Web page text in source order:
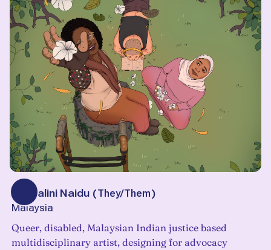
Veshalini Naidu (They/Them)
Malaysia
Queer, disabled, Malaysian Indian justice based
multidisciplinary artist, designing for advocacy